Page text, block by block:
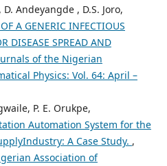
D. Andeyangde , D.S. Joro,
A GENERIC INFECTIOUS
DISEASE SPREAD AND
of the Nigerian
Physics: Vol. 64: April –
P. E. Orukpe,
Automation System for the
A Case Study. ,
Association of